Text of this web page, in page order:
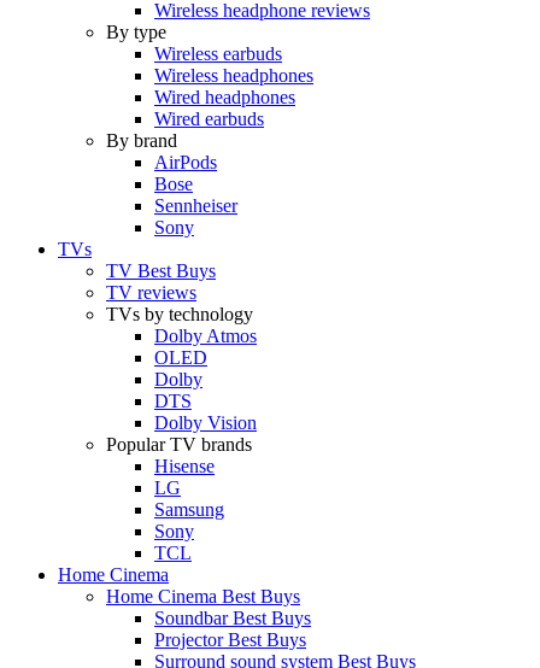
Wireless headphone reviews
By type
Wireless earbuds
Wireless headphones
Wired headphones
Wired earbuds
By brand
AirPods
Bose
Sennheiser
Sony
TVs
TV Best Buys
TV reviews
TVs by technology
Dolby Atmos
OLED
Dolby
DTS
Dolby Vision
Popular TV brands
Hisense
LG
Samsung
Sony
TCL
Home Cinema
Home Cinema Best Buys
Soundbar Best Buys
Projector Best Buys
Surround sound system Best Buys